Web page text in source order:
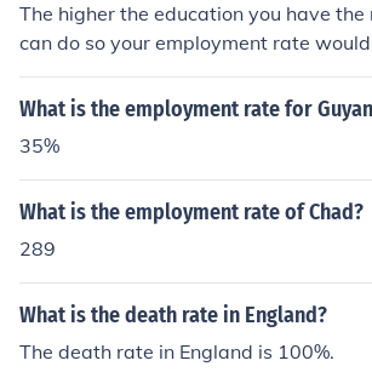
The higher the education you have the
can do so your employment rate
What is the employment rate for
35%
What is the employment rate of Chad?
289
What is the death rate in England?
The death rate in England is 100%.